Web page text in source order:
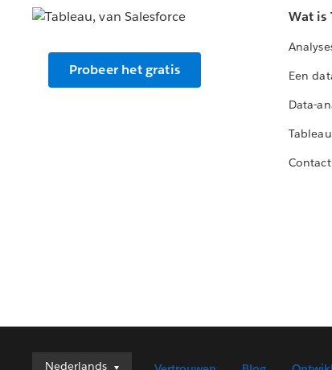
Probeer het gratis
Wat is
Een
Data-
Contact
Nederlands
Nederlands